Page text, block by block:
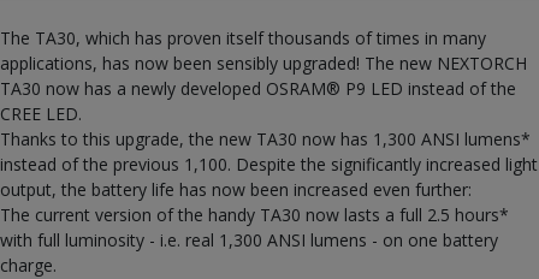
The TA30, which has proven itself thousands of times in many
applications, has now been sensibly upgraded! The new NEXTORCH
TA30 now has a newly developed OSRAM® P9 LED instead of the
CREE LED.
Thanks to this upgrade, the new TA30 now has 1,300 ANSI lumens*
instead of the previous 1,100. Despite the significantly increased light
output, the battery life has now been increased even further:
The current version of the handy TA30 now lasts a full 2.5 hours*
with full luminosity - i.e. real 1,300 ANSI lumens - on one battery
charge.